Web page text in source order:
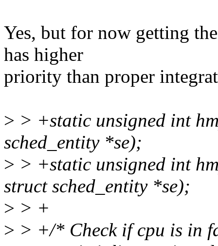
Yes, but for now getting
has higher
priority than proper
> > +static unsigned int
sched_entity *se);
> > +static unsigned int
struct sched_entity *se);
> > +
> > +/* Check if cpu is in